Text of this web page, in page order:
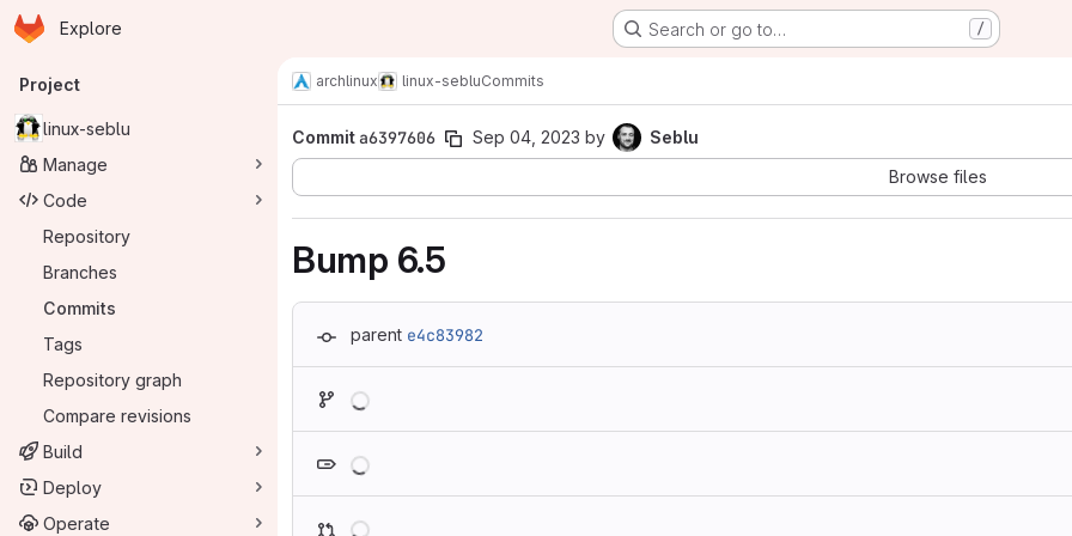
Skip to main content
Homepage
Explore Search or go to… /
Primary navigation
Project
linux-seblu
Manage
Code
Repository
Branches
Commits
Tags
Repository graph
Compare revisions
Build
Deploy
Operate
archlinux linux-sebluCommits
Commita6397606 Sep 04, 2023 by
Seblu
Browse files
Bump 6.5
parent e4c83982